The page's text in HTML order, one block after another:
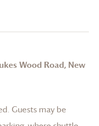
Wood Road, New
Guests may be